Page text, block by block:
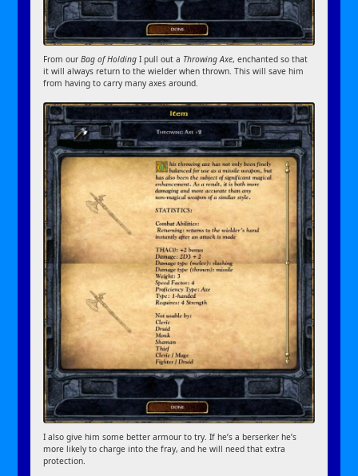
From ourBag of Holding I pull out a Throwing Axe, enchanted so that
it will always return to the wielder when thrown. This will save him
from having to carry many axes around.
I also give him some better armour to try. If he’s a berserker he’s
more likely to charge into the fray, and he will need that extra
protection.